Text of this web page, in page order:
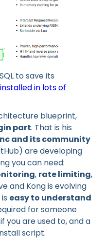
to save its
in lots of
blueprint,
part. That is his
and its community
are developing
you can need:
, rate limiting,
and Kong is evolving
easy to understand
for someone
you are used to, and a
script.